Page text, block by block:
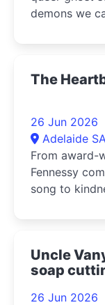
demons we
The
26 Jun 2026
Adelaide SA
From award-
Fennessy
song to
Uncle
soap
26 Jun 2026